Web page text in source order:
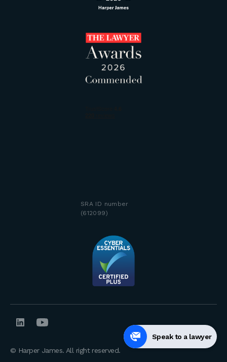
Speak to a lawyer
SRA ID number
(612099)
© Harper James. All right reserved.